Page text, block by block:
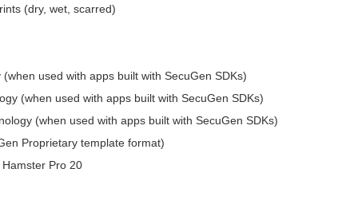
(dry, wet, scarred)
used with apps built with SecuGen SDKs)
(when used with apps built with SecuGen SDKs)
(when used with apps built with SecuGen SDKs)
Proprietary template format)
Pro 20